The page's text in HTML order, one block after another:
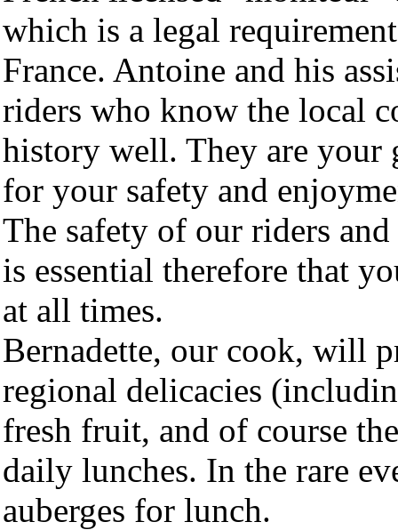
which is a legal
France. Antoine and his
riders who know the local
history well. They are your
for your safety and
The safety of our riders
is essential therefore that
at all times.
Bernadette, our cook, will
regional delicacies
fresh fruit, and of course
daily lunches. In the rare
auberges for lunch.